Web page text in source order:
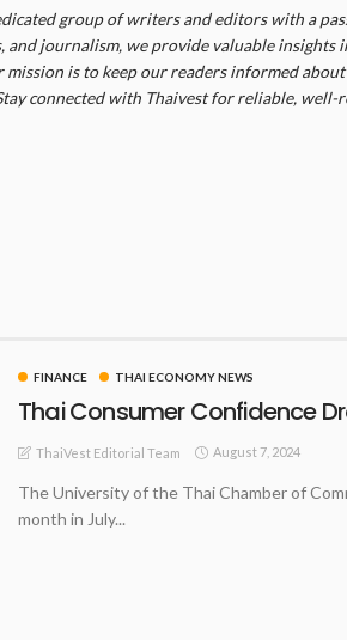
group of writers and editors with a
and journalism, we provide valuable
is to keep our readers informed
connected with Thaivest for reliable,
FINANCE THAI ECONOMY NEWS
Thai Consumer Confidence
ThaiVest Editorial Team August 7, 2024
The University of the Thai Chamber of
month in July...